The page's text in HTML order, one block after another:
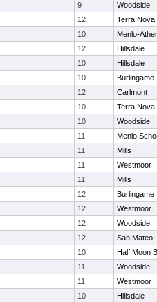
9
Woodside
12
Terra Nova
10
Menlo-
12
Hillsdale
10
Hillsdale
10
Burlingame
12
Carlmont
10
Terra Nova
10
Woodside
11
Menlo
11
Mills
11
Westmoor
11
Mills
12
Burlingame
12
Westmoor
12
Woodside
12
San Mateo
10
Half Moon
11
Woodside
11
Westmoor
10
Hillsdale